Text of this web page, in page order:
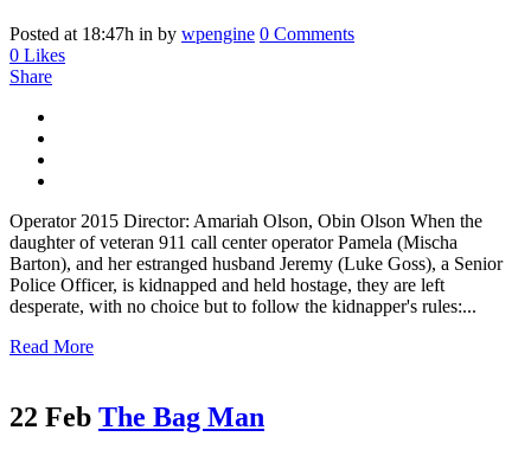
Posted at 18:47h in by wpengine 0 Comments
0 Likes
Share
Operator 2015 Director: Amariah Olson, Obin Olson When the
daughter of veteran 911 call center operator Pamela (Mischa
Barton), and her estranged husband Jeremy (Luke Goss), a Senior
Police Officer, is kidnapped and held hostage, they are left
desperate, with no choice but to follow the kidnapper's rules:...
Read More
22 Feb The Bag Man